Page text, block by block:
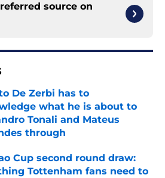
source on
De Zerbi has to
what he is about to
Tonali and Mateus
through
by on Invalid Date
Cup second round draw:
Tottenham fans need to